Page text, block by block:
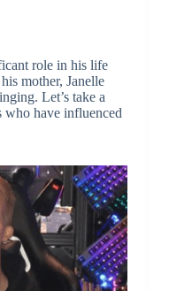
role in his life
mother, Janelle
Let’s take a
who have influenced